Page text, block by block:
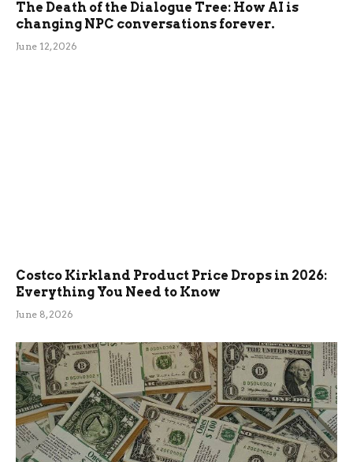
The Death of the Dialogue Tree: How AI is
changing NPC conversations forever.
June 12, 2026
Costco Kirkland Product Price Drops in 2026:
Everything You Need to Know
June 8, 2026